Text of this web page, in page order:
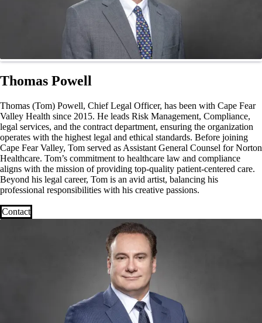
Thomas Powell
Thomas (Tom) Powell, Chief Legal Officer, has been with Cape Fear
Valley Health since 2015. He leads Risk Management, Compliance,
legal services, and the contract department, ensuring the organization
operates with the highest legal and ethical standards. Before joining
Cape Fear Valley, Tom served as Assistant General Counsel for Norton
Healthcare. Tom’s commitment to healthcare law and compliance
aligns with the mission of providing top-quality patient-centered care.
Beyond his legal career, Tom is an avid artist, balancing his
professional responsibilities with his creative passions.
Contact